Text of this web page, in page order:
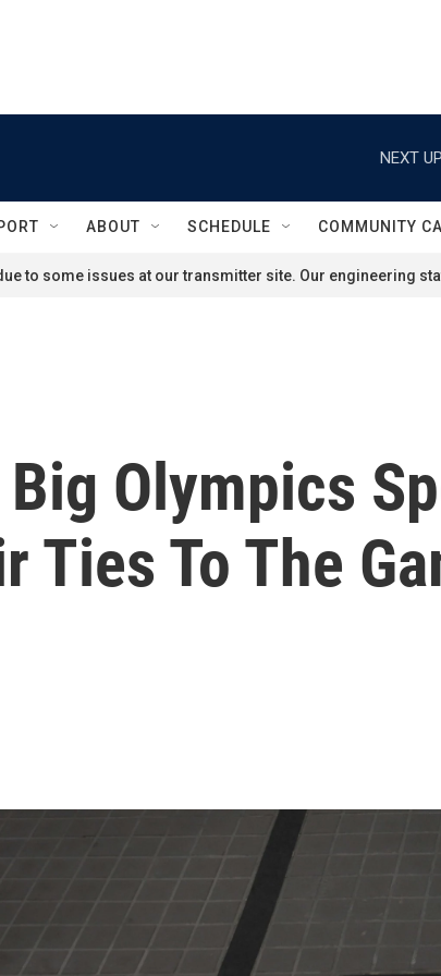
NEXT
ABOUT SCHEDULE COMMUNITY
to some issues at our transmitter site. Our engineering
Olympics
Ties To The